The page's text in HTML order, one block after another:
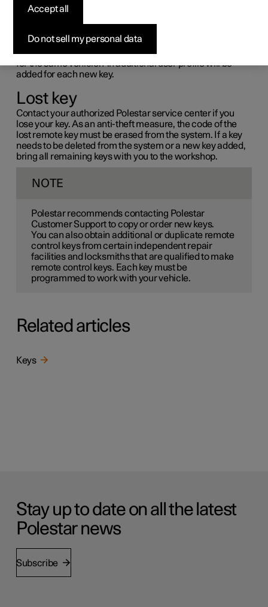
If more keys than the standard number supplied with the
vehicle are needed, or if any key is lost, new keys can be
ordered.
A total of six physical keys can be programmed and used
for the same vehicle. An additional user profile will be
added for each new key.
Lost key
Contact your authorized Polestar service center if you
lose your key. As an anti-theft measure, the code of the
lost remote key must be erased from the system. If a key
needs to be deleted from the system or a new key added,
bring all remaining keys with you to the workshop.
NOTE
Polestar recommends contacting Polestar
Customer Support to copy or order new keys.
You can also obtain additional or duplicate remote
control keys from certain independent repair
facilities and locksmiths that are qualified to make
remote control keys. Each key must be
programmed to work with your vehicle.
Related articles
Keys
Stay up to date on all the latest
Polestar news
Subscribe
Do not sell my personal data
Accept all